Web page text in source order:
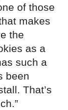
of those
makes
the
as a
such a
been
That’s